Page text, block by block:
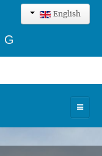
English
G